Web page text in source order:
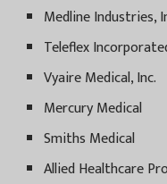
Medline Industries,
Teleflex
Vyaire Medical, Inc.
Mercury Medical
Smiths Medical
Allied Healthcare